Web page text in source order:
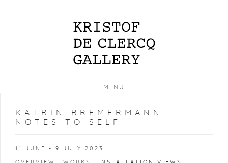
MENU
KATRIN BREMERMANN |
NOTES TO SELF
11 JUNE - 9 JULY 2023